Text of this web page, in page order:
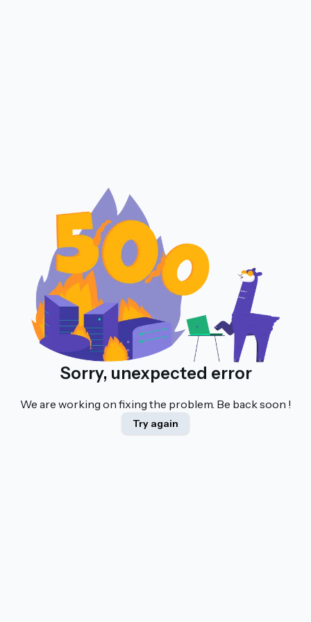
Sorry, unexpected error
We are working on fixing the problem. Be back soon !
Try again